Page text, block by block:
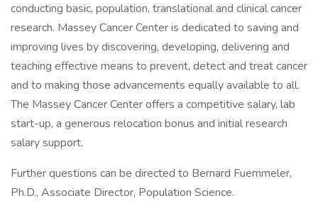
conducting basic, population, translational and clinical cancer
research. Massey Cancer Center is dedicated to saving and
improving lives by discovering, developing, delivering and
teaching effective means to prevent, detect and treat cancer
and to making those advancements equally available to all.
The Massey Cancer Center offers a competitive salary, lab
start-up, a generous relocation bonus and initial research
salary support.
Further questions can be directed to Bernard Fuemmeler,
Ph.D., Associate Director, Population Science.